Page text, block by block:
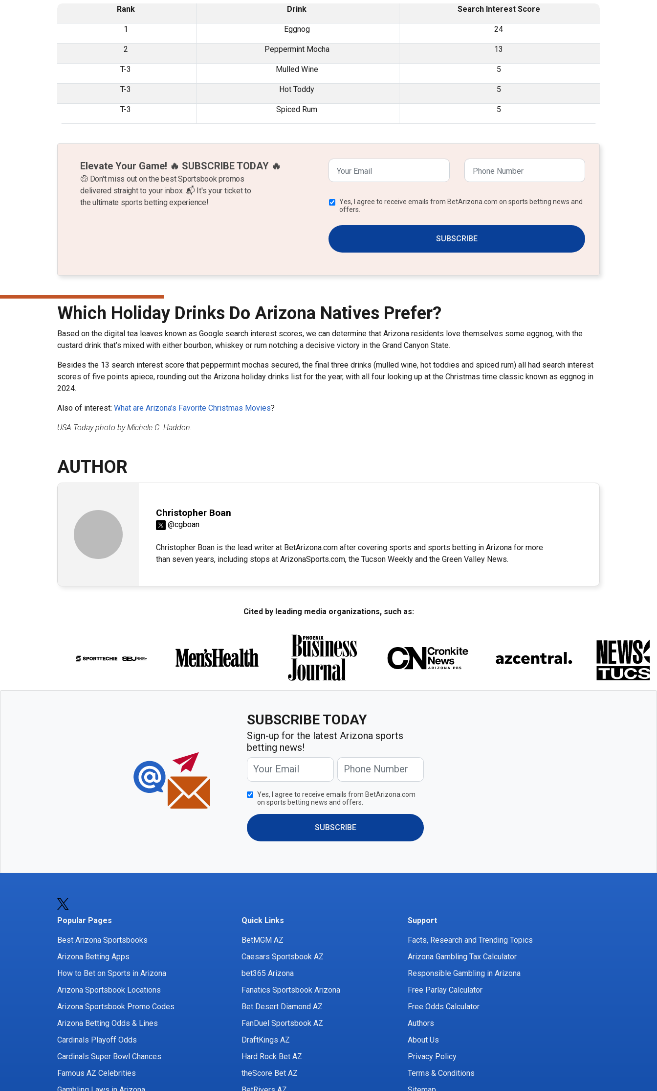
Rank Drink Search Interest Score
1 Eggnog 24
2 Peppermint Mocha 13
T-3 Mulled Wine 5
T-3 Hot Toddy 5
T-3 Spiced Rum 5
Elevate Your Game! 🔥 SUBSCRIBE TODAY 🔥
🤑 Don't miss out on the best Sportsbook promos
delivered straight to your inbox. 📬 It's your ticket to
the ultimate sports betting experience!
Yes, I agree to receive emails from BetArizona.com on sports betting news and
offers.
SUBSCRIBE
Which Holiday Drinks Do Arizona Natives Prefer?
Based on the digital tea leaves known as Google search interest scores, we can determine that Arizona residents love themselves some eggnog, with the
custard drink that’s mixed with either bourbon, whiskey or rum notching a decisive victory in the Grand Canyon State.
Besides the 13 search interest score that peppermint mochas secured, the final three drinks (mulled wine, hot toddies and spiced rum) all had search interest
scores of five points apiece, rounding out the Arizona holiday drinks list for the year, with all four looking up at the Christmas time classic known as eggnog in
2024.
Also of interest: What are Arizona’s Favorite Christmas Movies?
USA Today photo by Michele C. Haddon.
AUTHOR
Christopher Boan
@cgboan
Christopher Boan is the lead writer at BetArizona.com after covering sports and sports betting in Arizona for more
than seven years, including stops at ArizonaSports.com, the Tucson Weekly and the Green Valley News.
Cited by leading media organizations, such as:
SUBSCRIBE TODAY
Sign-up for the latest Arizona sports
betting news!
Yes, I agree to receive emails from BetArizona.com
on sports betting news and offers.
SUBSCRIBE
Popular Pages
Best Arizona Sportsbooks
Arizona Betting Apps
How to Bet on Sports in Arizona
Arizona Sportsbook Locations
Arizona Sportsbook Promo Codes
Arizona Betting Odds & Lines
Cardinals Playoff Odds
Cardinals Super Bowl Chances
Famous AZ Celebrities
Quick Links
BetMGM AZ
Caesars Sportsbook AZ
bet365 Arizona
Fanatics Sportsbook Arizona
Bet Desert Diamond AZ
FanDuel Sportsbook AZ
DraftKings AZ
Hard Rock Bet AZ
theScore Bet AZ
Support
Facts, Research and Trending Topics
Arizona Gambling Tax Calculator
Responsible Gambling in Arizona
Free Parlay Calculator
Free Odds Calculator
Authors
About Us
Privacy Policy
Terms & Conditions